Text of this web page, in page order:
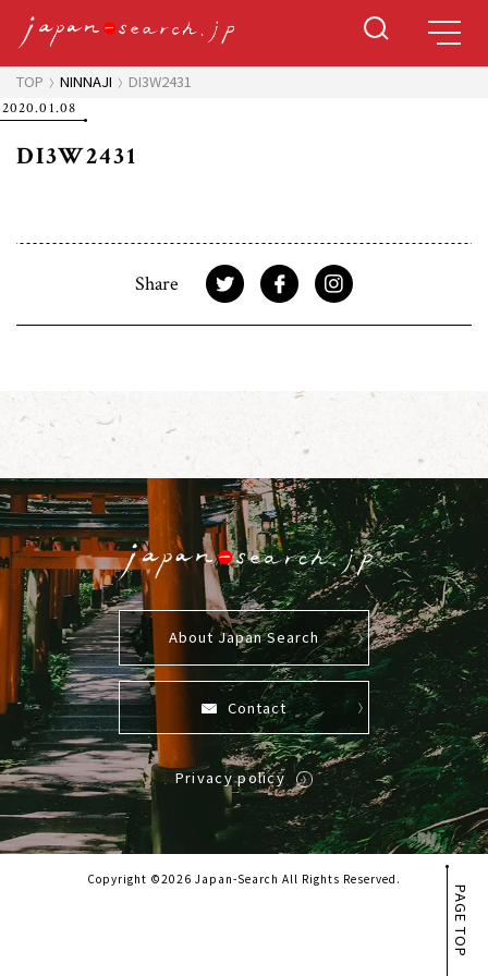
TOP NINNAJI DI3W2431
2020.01.08
DI3W2431
Share
PAGE TOP
About Japan Search
Contact
Privacy policy
Copyright ©2026 Japan-Search All Rights Reserved.